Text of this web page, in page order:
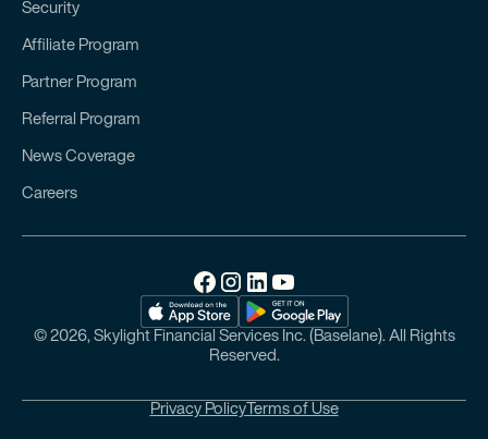
Security
Affiliate Program
Partner Program
Referral Program
News Coverage
Careers
© 2026, Skylight Financial Services Inc. (Baselane). All Rights
Reserved.
Privacy PolicyTerms of Use